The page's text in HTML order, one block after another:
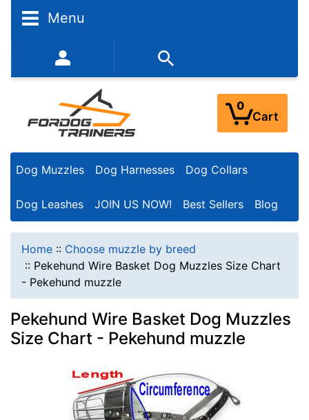
Menu
352-450-8444 (Mon-Fri 9:00AM - 3:00PM EST)
0
Cart
Dog Muzzles Dog Harnesses Dog Collars
Dog Leashes JOIN US NOW! Best Sellers Blog
Home :: Choose muzzle by breed
:: Pekehund Wire Basket Dog Muzzles Size Chart
- Pekehund muzzle
Pekehund Wire Basket Dog Muzzles
Size Chart - Pekehund muzzle